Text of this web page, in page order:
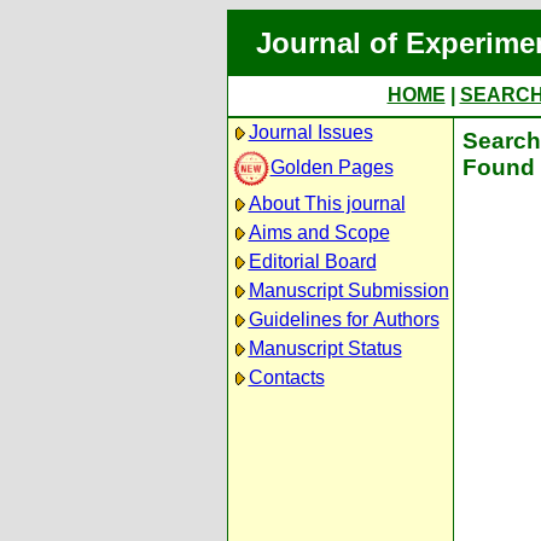
Journal of
HOME
Journal Issues
Golden Pages
About This journal
Aims and Scope
Editorial Board
Manuscript Submission
Guidelines for Authors
Manuscript Status
Contacts
Found